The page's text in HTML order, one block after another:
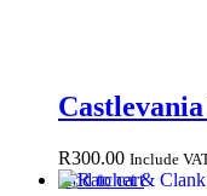
R300.00 Include
Add to cart